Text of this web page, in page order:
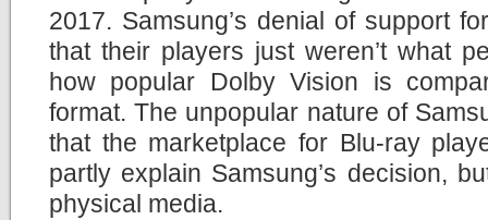
2017. Samsung’s denial of support
that their players just weren’t what
how popular Dolby Vision is
format. The unpopular nature of
that the marketplace for Blu-ray
partly explain Samsung’s decision,
physical media.